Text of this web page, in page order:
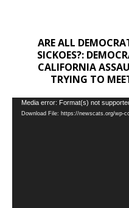
ARE ALL
SICKOES?:
CALIFORNIA
TRYING TO
Video
Player
Media error: Format(s) not
Download File: https://newscats.org/wp-